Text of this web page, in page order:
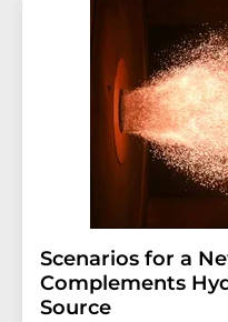
Scenarios for a
Complements
Source